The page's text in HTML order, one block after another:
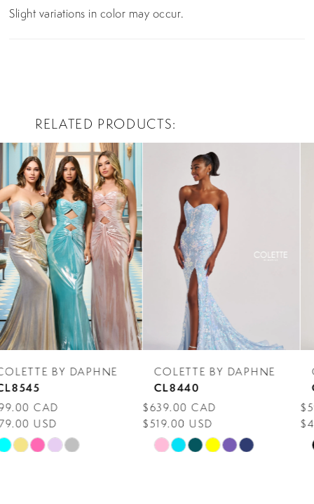
Slight variations in color may occur.
RELATED PRODUCTS
Related
Products
Carousel
Skip
to
end
AUTOPLAY
SLIDE
SLIDE
0
1
2
3
4
5
6
7
8
9
10
COLETTE BY DAPHNE
CL8440
$639.00 CAD
$519.00 USD
Skip
COLETTE BY DAPHNE
CL8300
$599.00 CAD
$459.00 USD
Skip